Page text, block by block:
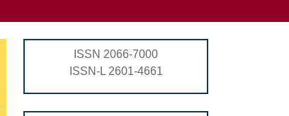
for:
ISSN 2066-7000
ISSN-L 2601-4661